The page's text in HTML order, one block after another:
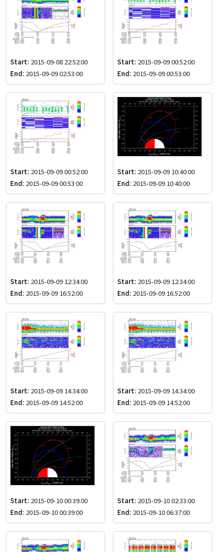
Start: 2015-09-08 22:52:00
End: 2015-09-09 02:53:00
Start: 2015-09-09 00:52:00
End: 2015-09-09 00:53:00
Start: 2015-09-09 00:52:00
End: 2015-09-09 00:53:00
Start: 2015-09-09 10:40:00
End: 2015-09-09 10:40:00
Start: 2015-09-09 12:34:00
End: 2015-09-09 16:52:00
Start: 2015-09-09 12:34:00
End: 2015-09-09 16:52:00
Start: 2015-09-09 14:34:00
End: 2015-09-09 14:52:00
Start: 2015-09-09 14:34:00
End: 2015-09-09 14:52:00
Start: 2015-09-10 00:39:00
End: 2015-09-10 00:39:00
Start: 2015-09-10 02:33:00
End: 2015-09-10 06:37:00